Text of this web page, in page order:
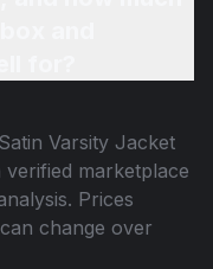
Varsity Jacket
marketplace
Prices
change over